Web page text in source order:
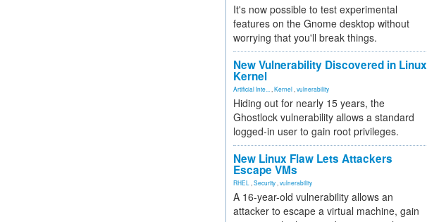
It's now possible to test experimental
features on the Gnome desktop without
worrying that you'll break things.
New Vulnerability Discovered in Linux
Kernel
Artificial Inte... Kernel vulnerability
Hiding out for nearly 15 years, the
Ghostlock vulnerability allows a standard
logged-in user to gain root privileges.
New Linux Flaw Lets Attackers
Escape VMs
RHEL Security vulnerability
A 16-year-old vulnerability allows an
attacker to escape a virtual machine, gain